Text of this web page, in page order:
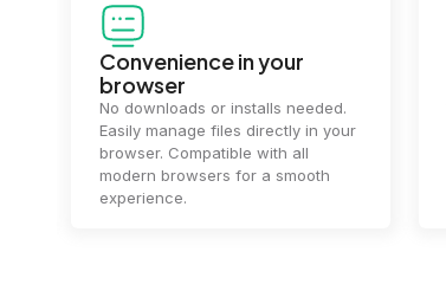
Convenience in your
browser
No downloads or installs needed.
Easily manage files directly in your
browser. Compatible with all
modern browsers for a smooth
experience.